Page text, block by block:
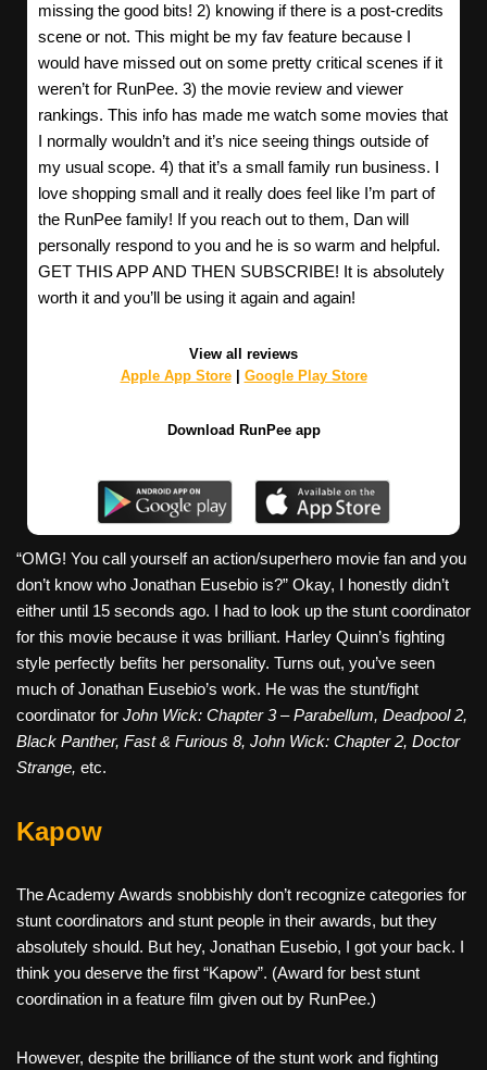
missing the good bits! 2) knowing if there is a post-credits
scene or not. This might be my fav feature because I
would have missed out on some pretty critical scenes if it
weren’t for RunPee. 3) the movie review and viewer
rankings. This info has made me watch some movies that
I normally wouldn’t and it’s nice seeing things outside of
my usual scope. 4) that it’s a small family run business. I
love shopping small and it really does feel like I’m part of
the RunPee family! If you reach out to them, Dan will
personally respond to you and he is so warm and helpful.
GET THIS APP AND THEN SUBSCRIBE! It is absolutely
worth it and you’ll be using it again and again!
View all reviews
Apple App Store| Google Play Store
Download RunPee app
“OMG! You call yourself an action/superhero movie fan and you
don’t know who Jonathan Eusebio is?” Okay, I honestly didn’t
either until 15 seconds ago. I had to look up the stunt coordinator
for this movie because it was brilliant. Harley Quinn’s fighting
style perfectly befits her personality. Turns out, you’ve seen
much of Jonathan Eusebio’s work. He was the stunt/fight
coordinator for John Wick: Chapter 3 – Parabellum, Deadpool 2,
Black Panther, Fast & Furious 8, John Wick: Chapter 2, Doctor
Strange, etc.
Kapow
The Academy Awards snobbishly don’t recognize categories for
stunt coordinators and stunt people in their awards, but they
absolutely should. But hey, Jonathan Eusebio, I got your back. I
think you deserve the first “Kapow”. (Award for best stunt
coordination in a feature film given out by RunPee.)
However, despite the brilliance of the stunt work and fighting